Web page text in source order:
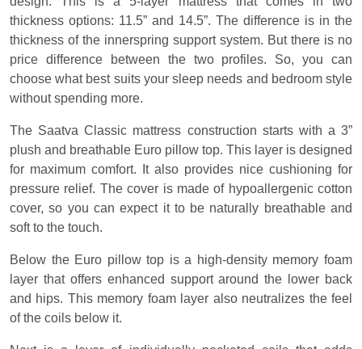
thickness options: 11.5” and 14.5”. The difference is in the
thickness of the innerspring support system. But there is no
price difference between the two profiles. So, you can
choose what best suits your sleep needs and bedroom style
without spending more.
The Saatva Classic mattress construction starts with a 3”
plush and breathable Euro pillow top. This layer is designed
for maximum comfort. It also provides nice cushioning for
pressure relief. The cover is made of hypoallergenic cotton
cover, so you can expect it to be naturally breathable and
soft to the touch.
Below the Euro pillow top is a high-density memory foam
layer that offers enhanced support around the lower back
and hips. This memory foam layer also neutralizes the feel
of the coils below it.